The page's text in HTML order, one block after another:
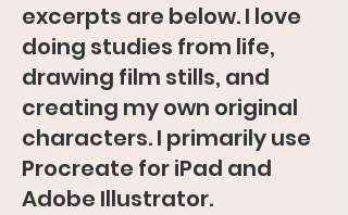
excerpts are below. I love
doing studies from life,
drawing film stills, and
creating my own original
characters. I primarily use
Procreate for iPad and
Adobe Illustrator.